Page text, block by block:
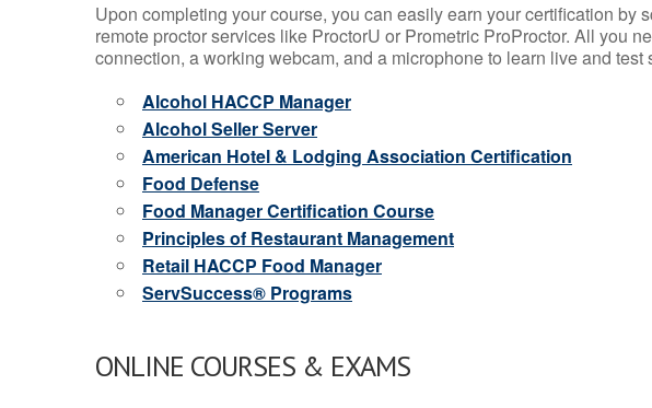
Upon completing your course, you can easily earn your certification by
remote proctor services like ProctorU or Prometric ProProctor. All you
connection, a working webcam, and a microphone to learn live and
Alcohol HACCP Manager
Alcohol Seller Server
American Hotel & Lodging Association Certification
Food Defense
Food Manager Certification Course
Principles of Restaurant Management
Retail HACCP Food Manager
ServSuccess® Programs
ONLINE COURSES & EXAMS